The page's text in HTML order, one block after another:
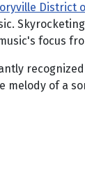
District
focus
melody of a